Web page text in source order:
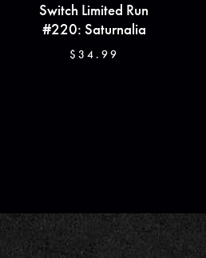
Switch Limited Run
#220: Saturnalia
$34.99